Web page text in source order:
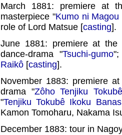
March 1881: premiere at
masterpiece "Kumo ni
role of Lord Matsue [casting].
June 1881: premiere at the
dance-drama "Tsuchi-gumo
Raikô [casting].
November 1883: premiere
drama "Zôho Tenjiku
"Tenjiku Tokubê Ikoku
Kamon Tomoharu, Nakama
December 1883: tour in